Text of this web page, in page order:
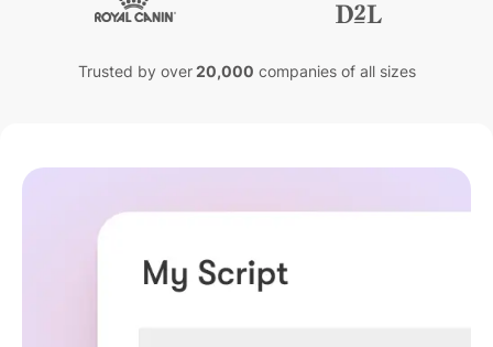
Trusted by over20,000 companies of all sizes